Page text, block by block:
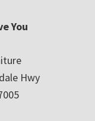
You
Hwy